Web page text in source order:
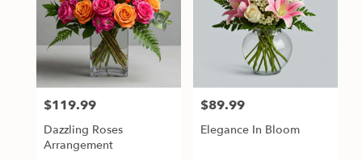
Price:
$119.99
Dazzling Roses
Arrangement
Price:
$89.99
Elegance In Bloom